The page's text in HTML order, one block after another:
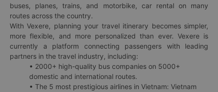
buses, planes, trains, and motorbike, car rental on many
routes across the country.
With Vexere, planning your travel itinerary becomes simpler,
more flexible, and more personalized than ever. Vexere is
currently a platform connecting passengers with leading
partners in the travel industry, including:
• 2000+ high-quality bus companies on 5000+
domestic and international routes.
• The 5 most prestigious airlines in Vietnam: Vietnam